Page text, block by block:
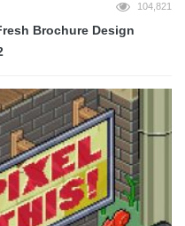
104,821
Brochure Design